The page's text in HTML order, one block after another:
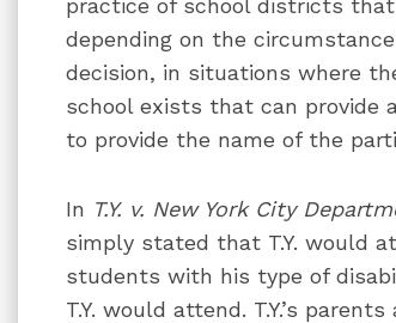
practice of school districts
depending on the
decision, in situations where
school exists that can provide
to provide the name of the
In T.Y. v. New York City
simply stated that T.Y. would
students with his type of
T.Y. would attend. T.Y.’s